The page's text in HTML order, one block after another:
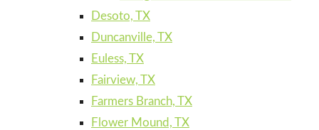
Desoto, TX
Duncanville, TX
Euless, TX
Fairview, TX
Farmers Branch, TX
Flower Mound, TX